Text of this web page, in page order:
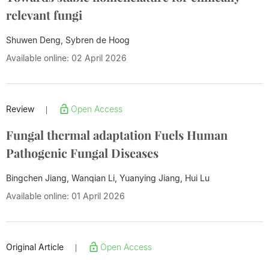
relevant fungi
Shuwen Deng, Sybren de Hoog
Available online: 02 April 2026
Review Open Access
Fungal thermal adaptation Fuels Human
Pathogenic Fungal Diseases
Bingchen Jiang, Wanqian Li, Yuanying Jiang, Hui Lu
Available online: 01 April 2026
Original Article Open Access